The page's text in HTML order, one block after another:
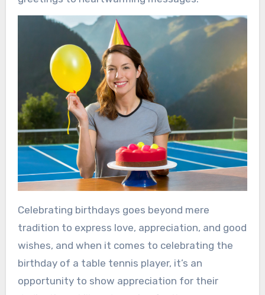
Celebrating birthdays goes beyond mere
tradition to express love, appreciation, and good
wishes, and when it comes to celebrating the
birthday of a table tennis player, it’s an
opportunity to show appreciation for their